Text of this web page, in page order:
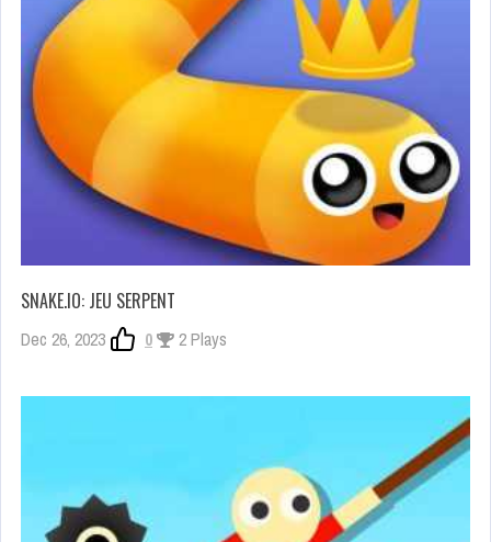
SNAKE.IO: JEU SERPENT
Dec 26, 2023 0 2 Plays